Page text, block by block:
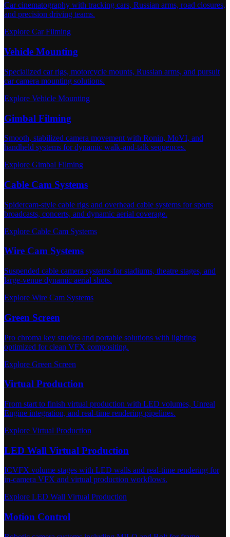
Car cinematography with tracking cars, Russian arms, road closures,
and precision driving teams.
Explore Car Filming
Vehicle Mounting
Specialized car rigs, motorcycle mounts, Russian arms, and pursuit
car camera mounting solutions.
Explore Vehicle Mounting
Gimbal Filming
Smooth, stabilized camera movement with Ronin, MoVI, and
handheld systems for dynamic walk-and-talk sequences.
Explore Gimbal Filming
Cable Cam Systems
Spidercam-style cable rigs and overhead cable systems for sports
broadcasts, concerts, and dynamic aerial coverage.
Explore Cable Cam Systems
Wire Cam Systems
Suspended cable camera systems for stadiums, theatre stages, and
large-venue dynamic aerial shots.
Explore Wire Cam Systems
Green Screen
Pro chroma key studios and portable solutions with lighting
optimized for clean VFX compositing.
Explore Green Screen
Virtual Production
From start to finish virtual production with LED volumes, Unreal
Engine integration, and real-time rendering pipelines.
Explore Virtual Production
LED Wall Virtual Production
ICVFX volume stages with LED walls and real-time rendering for
in-camera VFX and virtual production workflows.
Explore LED Wall Virtual Production
Motion Control